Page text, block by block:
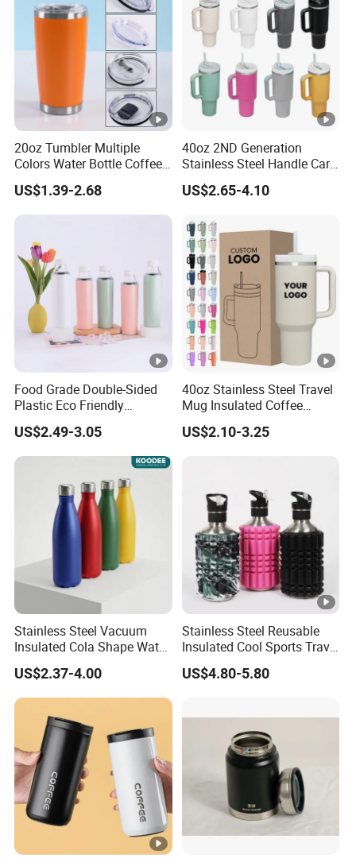
20oz Tumbler Multiple
Colors Water Bottle Coffee
Double Walled Stainless
Steel Vacuum Cup
Insulated Thermo Mug
US$1.39-2.68
40oz 2ND Generation
Stainless Steel Handle Car
Vacuum Thermal Bottle
US$2.65-4.10
Food Grade Double-Sided
Plastic Eco Friendly
Tumbler Leak Proof
Tumbler Stainless Steel
Space Water Jug Outdoor
Travel Sports Gym Water
US$2.49-3.05
40oz Stainless Steel Travel
Mug Insulated Coffee
Tumbler with Handle OEM
US$2.10-3.25
Stainless Steel Vacuum
Insulated Cola Shape Water
Bottle
US$2.37-4.00
Stainless Steel Reusable
Insulated Cool Sports Travel
Size Foam Rollers Water
Bottles
US$4.80-5.80